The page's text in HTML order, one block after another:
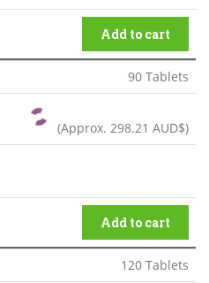
Add to cart
90 Tablets
(Approx. 298.21 AUD$)
Add to cart
120 Tablets